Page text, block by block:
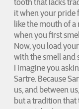
tooth that lacks
it when your pride
like the mouth of a
when you first
Now, you load
with the smell and
I imagine you
Sartre. Because
us, and between
but a tradition that